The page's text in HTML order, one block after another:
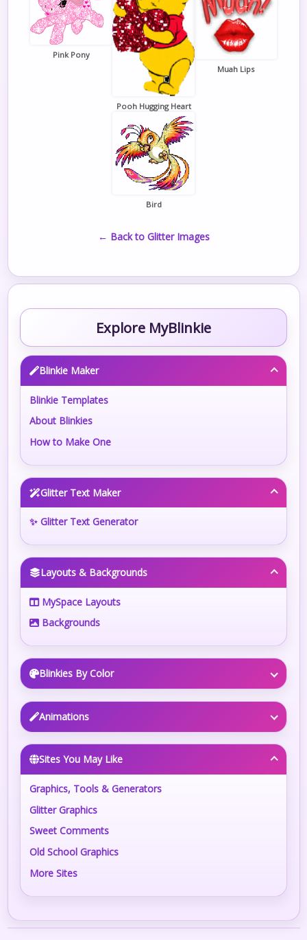
Pink Pony
Pooh Hugging Heart
Muah Lips
Bird
← Back to Glitter Images
Explore MyBlinkie
Blinkie Maker
Blinkie Templates
About Blinkies
How to Make One
Glitter Text Maker
✨ Glitter Text Generator
Layouts & Backgrounds
MySpace Layouts
Backgrounds
Blinkies By Color
Animations
Sites You May Like
Graphics, Tools & Generators
Glitter Graphics
Sweet Comments
Old School Graphics
More Sites